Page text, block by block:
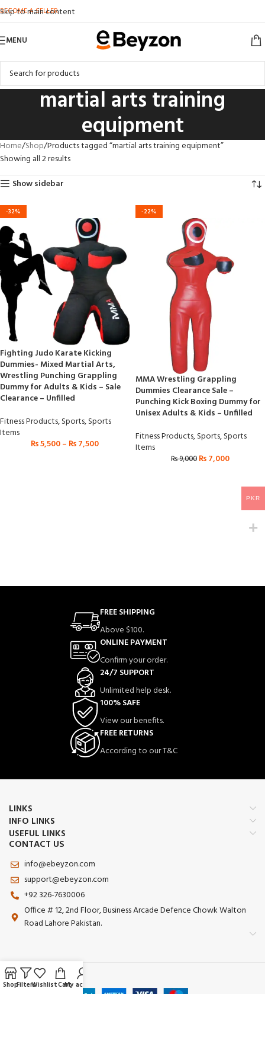
Skip to main content
BECOME A SELLER
MENU
martial arts training
equipment
Home Shop Products tagged “martial arts training equipment”
Showing all 2 results
Show sidebar
-32%
Fighting Judo Karate Kicking
Dummies- Mixed Martial Arts,
Wrestling Punching Grappling
Dummy for Adults & Kids – Sale
Clearance – Unfilled
Fitness Products,Sports,Sports
Items
₨5,500– ₨7,500
-22%
MMA Wrestling Grappling
Dummies Clearance Sale –
Punching Kick Boxing Dummy for
Unisex Adults & Kids – Unfilled
Fitness Products,Sports,Sports
Items
₨9,000 ₨7,000
FREE SHIPPING
Above $100.
ONLINE PAYMENT
Confirm your order.
24/7 SUPPORT
Unlimited help desk.
100% SAFE
View our benefits.
FREE RETURNS
According to our T&C
LINKS
INFO LINKS
USEFUL LINKS
CONTACT US
info@ebeyzon.com
support@ebeyzon.com
+92 326-7630006
Office # 12, 2nd Floor, Business Arcade Defence Chowk Walton
Road Lahore Pakistan.
Payment System:
PKR
ShopFiltersWishlistCartMy account